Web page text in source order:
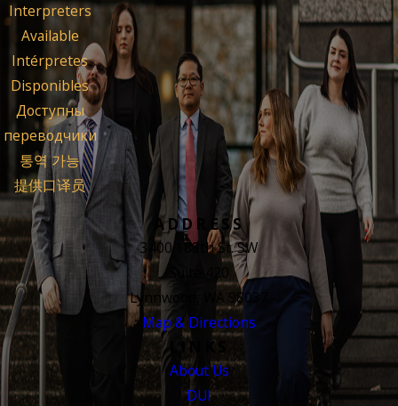
Interpreters
Available
Intérpretes
Disponibles
Доступны
переводчики
통역 가능
提供口译员
ADDRESS
3400 188th St. SW
Suite 420
Lynnwood, WA 98037
Map & Directions
LINKS
About Us
DUI